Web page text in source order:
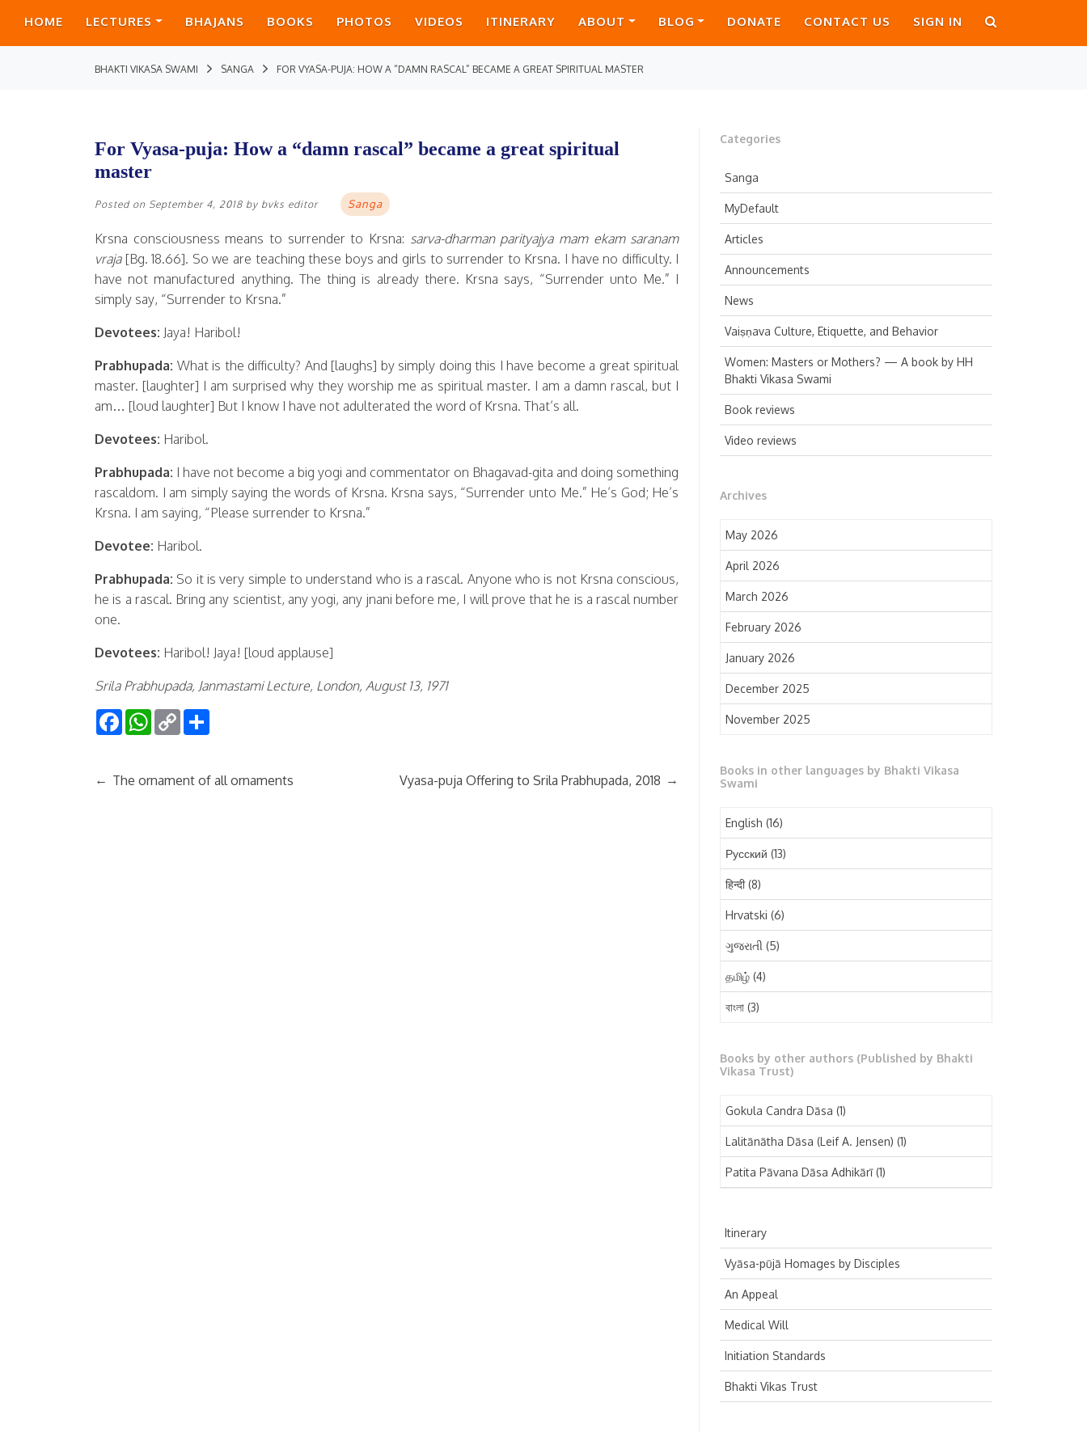
HOME LECTURES BHAJANS BOOKS PHOTOS VIDEOS ITINERARY ABOUT BLOG DONATE CONTACT US SIGN IN
BHAKTI VIKASA SWAMI SANGA FOR VYASA-PUJA: HOW A “DAMN RASCAL” BECAME A GREAT SPIRITUAL MASTER
Categories
Sanga
MyDefault
Articles
Announcements
News
Vaiṣṇava Culture, Etiquette, and Behavior
Women: Masters or Mothers? — A book by HH
Bhakti Vikasa Swami
Book reviews
Video reviews
Archives
May 2026
April 2026
March 2026
February 2026
January 2026
December 2025
November 2025
September 2025
July 2025
June 2025
May 2025
April 2025
March 2025
February 2025
December 2024
October 2024
September 2024
August 2024
June 2024
May 2024
April 2024
March 2024
February 2024
January 2024
Books in other languages by Bhakti Vikasa
Swami
English (16)
Русский (13)
हिन्दी(8)
Hrvatski (6)
ગુજરાતી (5)
தமிழ் (4)
বাংলা (3)
मराठी(1)
Español(1)
Books by other authors (Published by Bhakti
Vikasa Trust)
Gokula Candra Dāsa (1)
Lalitānātha Dāsa (Leif A. Jensen) (1)
Patita Pāvana Dāsa Adhikārī(1)
Itinerary
Vyāsa-pūjā Homages by Disciples
An Appeal
Medical Will
Initiation Standards
Bhakti Vikas Trust
For Vyasa-puja: How a “damn rascal” became a great spiritual
master
Posted on September 4, 2018 by bvks editor Sanga
Krsna consciousness means to surrender to Krsna: sarva-dharman parityajya mam ekam saranam
vraja[Bg. 18.66]. So we are teaching these boys and girls to surrender to Krsna. I have no difficulty. I
have not manufactured anything. The thing is already there. Krsna says, “Surrender unto Me.” I
simply say, “Surrender to Krsna.”
Devotees: Jaya! Haribol!
Prabhupada: What is the difficulty? And [laughs] by simply doing this I have become a great spiritual
master. [laughter] I am surprised why they worship me as spiritual master. I am a damn rascal, but I
am… [loud laughter] But I know I have not adulterated the word of Krsna. That’s all.
Devotees: Haribol.
Prabhupada: I have not become a big yogi and commentator on Bhagavad-gita and doing something
rascaldom. I am simply saying the words of Krsna. Krsna says, “Surrender unto Me.” He’s God; He’s
Krsna. I am saying, “Please surrender to Krsna.”
Devotee: Haribol.
Prabhupada: So it is very simple to understand who is a rascal. Anyone who is not Krsna conscious,
he is a rascal. Bring any scientist, any yogi, any jnani before me, I will prove that he is a rascal number
one.
Devotees: Haribol! Jaya! [loud applause]
Srila Prabhupada, Janmastami Lecture, London, August 13, 1971
FacebookWhatsApp
Copy
Link
← The ornament of all ornaments Vyasa-puja Offering to Srila Prabhupada, 2018 →